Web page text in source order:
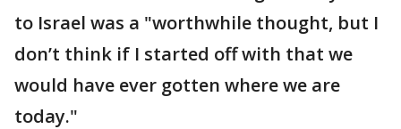
to Israel was a "worthwhile thought, but I
don’t think if I started off with that we
would have ever gotten where we are
today."